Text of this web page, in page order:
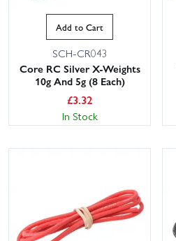
Add to Cart
SCH-CR043
Core RC Silver X-Weights
10g And 5g (8 Each)
£3.32
In Stock